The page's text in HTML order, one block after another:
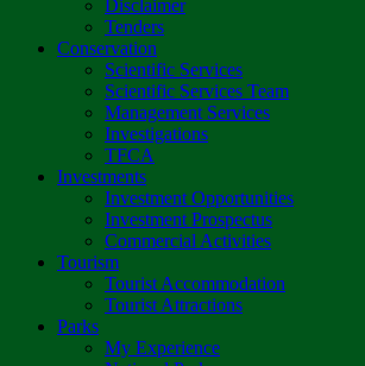
Disclaimer
Tenders
Conservation
Scientific Services
Scientific Services Team
Management Services
Investigations
TFCA
Investments
Investment Opportunities
Investment Prospectus
Commercial Activities
Tourism
Tourist Accommodation
Tourist Attractions
Parks
My Experience